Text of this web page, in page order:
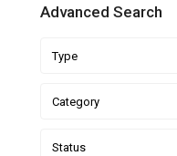
Advanced Search
Type
Category
Status